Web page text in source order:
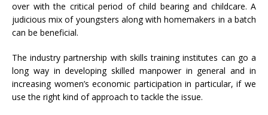
over with the critical period of child bearing and childcare. A
judicious mix of youngsters along with homemakers in a batch
can be beneficial.
The industry partnership with skills training institutes can go a
long way in developing skilled manpower in general and in
increasing women’s economic participation in particular, if we
use the right kind of approach to tackle the issue.